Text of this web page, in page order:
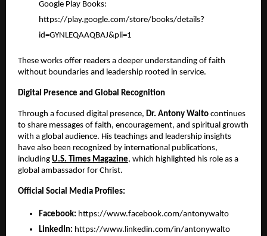
Google Play Books:
https://play.google.com/store/books/details?
id=GYNLEQAAQBAJ&pli=1
These works offer readers a deeper understanding of faith
without boundaries and leadership rooted in service.
Digital Presence and Global Recognition
Through a focused digital presence, Dr. Antony Walto continues
to share messages of faith, encouragement, and spiritual growth
with a global audience. His teachings and leadership insights
have also been recognized by international publications,
including U.S. Times Magazine, which highlighted his role as a
global ambassador for Christ.
Official Social Media Profiles:
Facebook: https://www.facebook.com/antonywalto
LinkedIn: https://www.linkedin.com/in/antonywalto